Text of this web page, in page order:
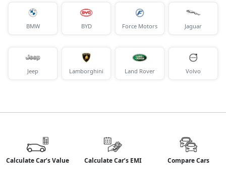
BMW BYD Force Motors Jaguar
Jeep Lamborghini Land Rover Volvo
Calculate Car’s Value Calculate Car’s EMI Compare Cars